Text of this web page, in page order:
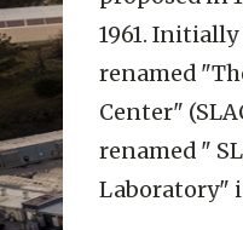
1961.
renamed
Center"
renamed "
Laboratory"